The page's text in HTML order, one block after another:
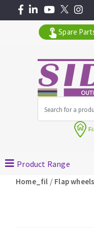
Angle grinders
Petrol saws
Spare
Product Range
Home_fil / Flap wheels